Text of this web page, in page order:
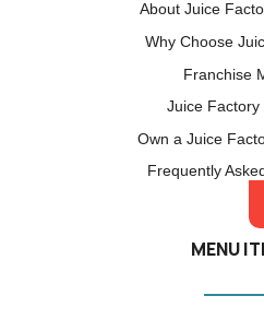
About Juice
Why Choose
Franchise
Juice Factory
Own a Juice
Frequently
MENU